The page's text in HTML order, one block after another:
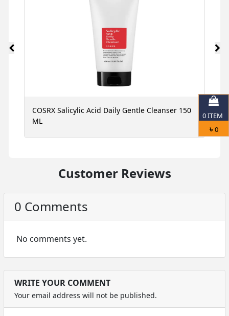
COSRX Salicylic Acid Daily Gentle Cleanser 150
ML
Customer Reviews
0 Comments
No comments yet.
WRITE YOUR COMMENT
Your email address will not be published.
0ITEM
৳ 0